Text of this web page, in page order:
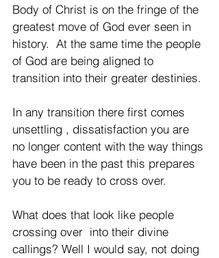
Body of Christ is on the fringe of the
greatest move of God ever seen in
history.  At the same time the people
of God are being aligned to
transition into their greater destinies.
In any transition there first comes
unsettling , dissatisfaction you are
no longer content with the way things
have been in the past this prepares
you to be ready to cross over.
What does that look like people
crossing over  into their divine
callings? Well I would say, not doing